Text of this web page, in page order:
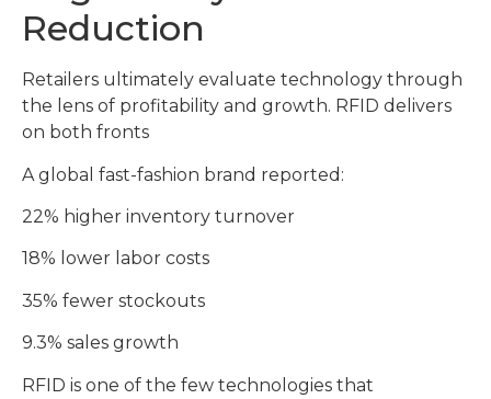
Reduction
Retailers ultimately evaluate technology through
the lens of profitability and growth. RFID delivers
on both fronts
A global fast-fashion brand reported:
22% higher inventory turnover
18% lower labor costs
35% fewer stockouts
9.3% sales growth
RFID is one of the few technologies that